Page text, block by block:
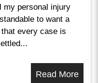
my personal injury
to want a
every case is
Read More